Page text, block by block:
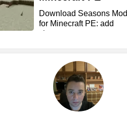
Download Seasons Mod
for Minecraft PE: add
chan...